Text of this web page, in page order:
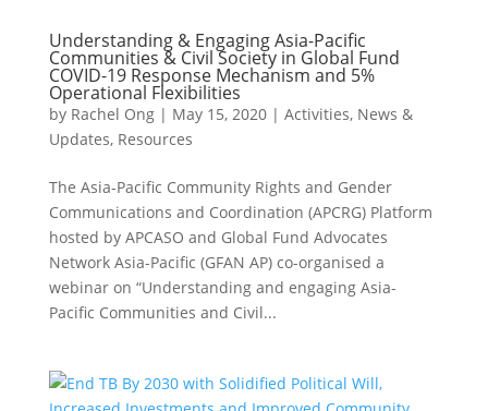
Understanding & Engaging Asia-Pacific
Communities & Civil Society in Global Fund
COVID-19 Response Mechanism and 5%
Operational Flexibilities
by Rachel Ong| May 15, 2020| Activities, News &
Updates, Resources
The Asia-Pacific Community Rights and Gender
Communications and Coordination (APCRG) Platform
hosted by APCASO and Global Fund Advocates
Network Asia-Pacific (GFAN AP) co-organised a
webinar on “Understanding and engaging Asia-
Pacific Communities and Civil...